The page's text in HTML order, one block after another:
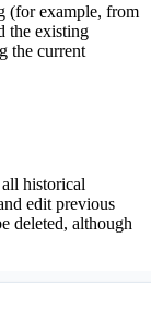
(for example, from
the existing
the current
historical
edit previous
deleted, although